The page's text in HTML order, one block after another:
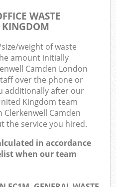
WASTE
KINGDOM
weight of waste
amount initially
Camden London
over the phone or
additionally after our
Kingdom team
Camden
the service you hired.
in accordance
when our team